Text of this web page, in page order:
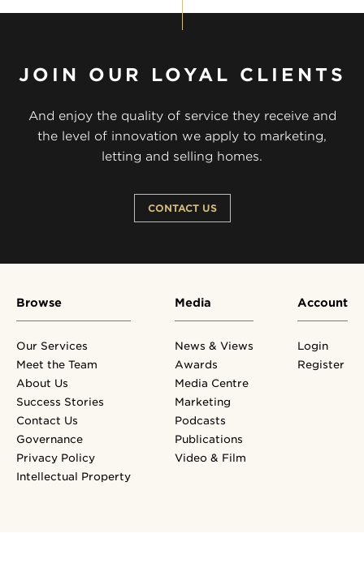
JOIN OUR LOYAL CLIENTS
And enjoy the quality of service they receive and
the level of innovation we apply to marketing,
letting and selling homes.
CONTACT US
Browse
Our Services
Meet the Team
About Us
Success Stories
Contact Us
Governance
Privacy Policy
Intellectual Property
Media
News & Views
Awards
Media Centre
Marketing
Podcasts
Publications
Video & Film
Account
Login
Register